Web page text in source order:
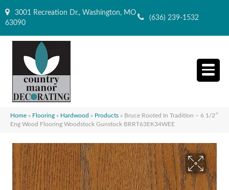
3001 Recreation Dr., Washington, MO
63090
(636) 239-1532
Home » Flooring » Hardwood » Products » Bruce Rooted In Tradition – 6 1/2″
Eng Wood Flooring Woodstock Gunstock BRRT63EK34WEE